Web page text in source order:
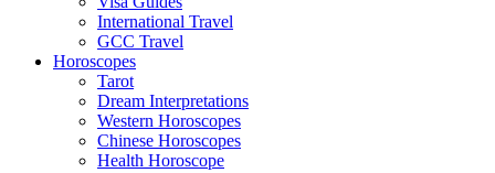
International Travel
GCC Travel
Horoscopes
Tarot
Dream Interpretations
Western Horoscopes
Chinese Horoscopes
Health Horoscope